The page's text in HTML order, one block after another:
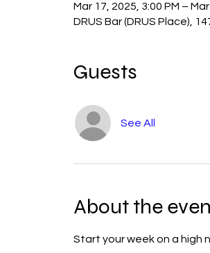
Mar 17, 2025, 3:00 PM –
DRUS Bar (DRUS Place),
Guests
See All
About the
Start your week on a high